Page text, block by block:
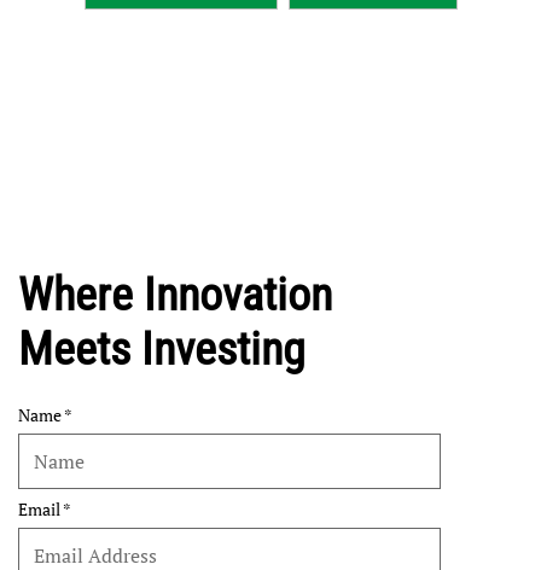
Where Innovation
Meets Investing
Name
Email